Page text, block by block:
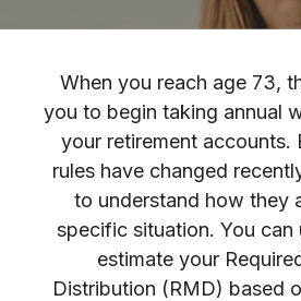
When you reach age 73,
you to begin taking annual
your retirement accounts.
rules have changed
to understand how they
specific situation. You can
estimate your
Distribution (RMD) based